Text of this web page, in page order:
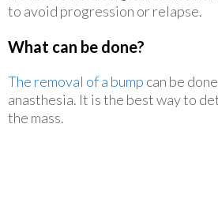
to avoid progression or relapse.
What can be done?
The removal of a bump can be
anasthesia. It is the best way to
the mass.